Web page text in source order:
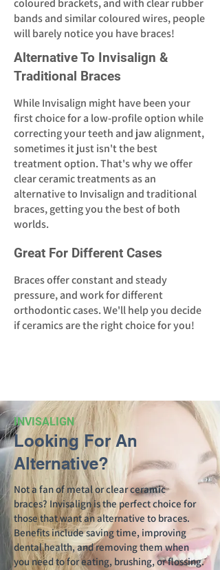
coloured brackets, and with clear rubber
bands and similar coloured wires, people
will barely notice you have braces!
Alternative To Invisalign &
Traditional Braces
While Invisalign might have been your
first choice for a low-profile option while
correcting your teeth and jaw alignment,
sometimes it just isn't the best
treatment option. That's why we offer
clear ceramic treatments as an
alternative to Invisalign and traditional
braces, getting you the best of both
worlds.
Great For Different Cases
Braces offer constant and steady
pressure, and work for different
orthodontic cases. We'll help you decide
if ceramics are the right choice for you!
INVISALIGN
Looking For An
Alternative?
Not a fan of metal or clear ceramic
braces?Invisalignis the perfect choice for
those that want an alternative to braces.
Benefits include saving time, improving
dental health, and removing them when
you need to for eating, brushing, or flossing.